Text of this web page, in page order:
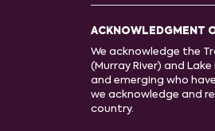
ACKNOWLEDGMENT
We acknowledge the
(Murray River) and
and emerging who
we acknowledge and
country.